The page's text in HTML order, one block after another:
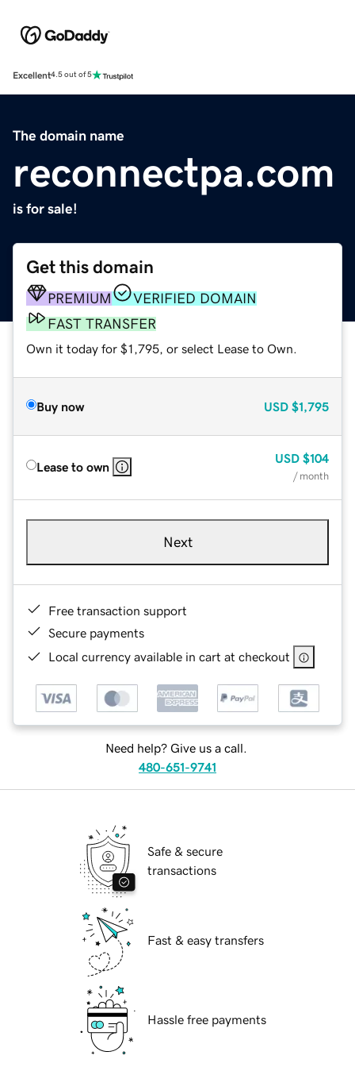
Excellent4.5 out of 5
The domain name
reconnectpa.com
is for sale!
Get this domain
PREMIUM
VERIFIED DOMAIN
FAST TRANSFER
Own it today for $1,795, or select Lease to Own.
Buy now USD $1,795
Lease to own
USD $104
/ month
Next
Free transaction support
Secure payments
Local currency available in cart at checkout
Need help? Give us a call.
480-651-9741
Safe & secure
transactions
Fast & easy transfers
Hassle free payments